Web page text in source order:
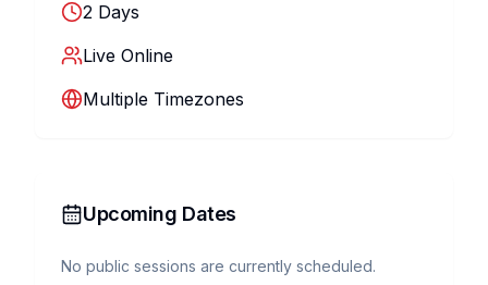
2 Days
Live Online
Multiple Timezones
Upcoming Dates
No public sessions are currently scheduled.